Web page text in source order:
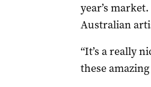
year’s
Australian
“It’s a really
these